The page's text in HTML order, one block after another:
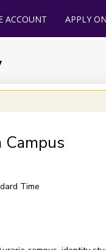
ACCOUNT APPLY
Campus
Time